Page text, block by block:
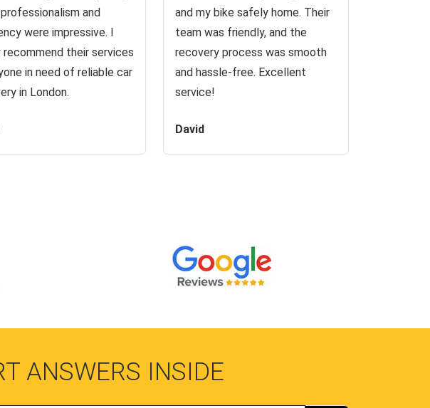
and
were impressive. I
recommend their services
in need of reliable car
in London.
and my bike safely home. Their
team was friendly, and the
recovery process was smooth
and hassle-free. Excellent
service!
David
ANSWERS INSIDE